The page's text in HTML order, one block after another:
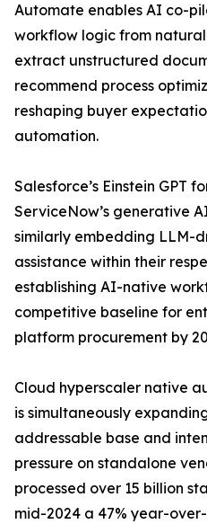
Automate enables AI co-
workflow logic from
extract unstructured
recommend process
reshaping buyer
automation.
Salesforce’s Einstein GPT
ServiceNow’s generative
similarly embedding LLM-
assistance within their
establishing AI-native
competitive baseline for
platform procurement by
Cloud hyperscaler native
is simultaneously
addressable base and
pressure on standalone
processed over 15 billion
mid-2024 a 47% year-